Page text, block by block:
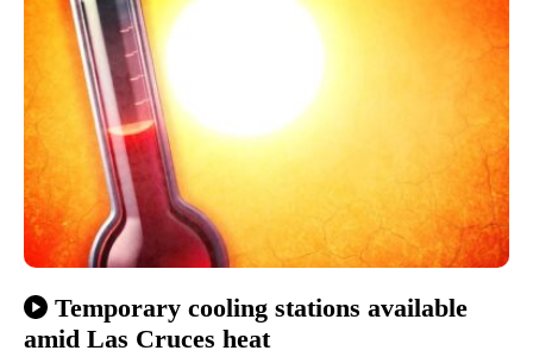
Temporary cooling stations available
amid Las Cruces heat